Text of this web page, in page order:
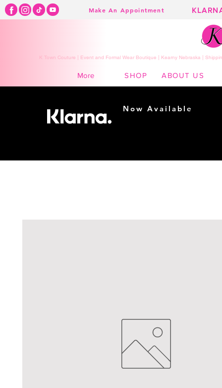
Make An Appointment
K Town Couture | Event and Formal Wear Boutique | Kearny Nebraska |
More SHOP ABOUT US
Now Available